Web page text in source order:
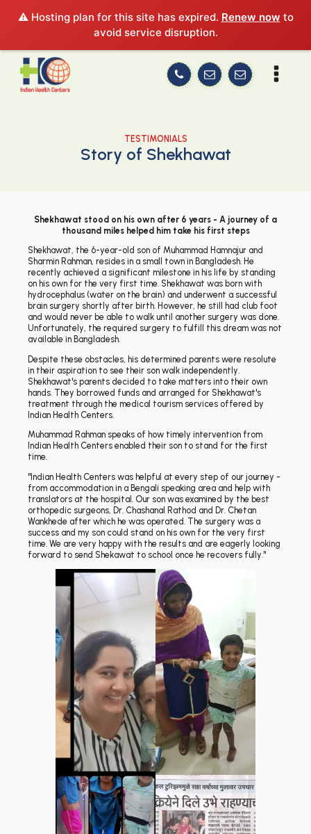
⚠️ Hosting plan for this site has expired. Renew now to
avoid service disruption.
TESTIMONIALS
Story of Shekhawat
Shekhawat stood on his own after 6 years - A journey of a
thousand miles helped him take his first steps
Shekhawat, the 6-year-old son of Muhammad Hamnajur and
Sharmin Rahman, resides in a small town in Bangladesh. He
recently achieved a significant milestone in his life by standing
on his own for the very first time. Shekhawat was born with
hydrocephalus (water on the brain) and underwent a successful
brain surgery shortly after birth. However, he still had club foot
and would never be able to walk until another surgery was done.
Unfortunately, the required surgery to fulfill this dream was not
available in Bangladesh.
Despite these obstacles, his determined parents were resolute
in their aspiration to see their son walk independently.
Shekhawat's parents decided to take matters into their own
hands. They borrowed funds and arranged for Shekhawat's
treatment through the medical tourism services offered by
Indian Health Centers.
Muhammad Rahman speaks of how timely intervention from
Indian Health Centers enabled their son to stand for the first
time.
"Indian Health Centers was helpful at every step of our journey -
from accommodation in a Bengali speaking area and help with
translators at the hospital. Our son was examined by the best
orthopedic surgeons, Dr. Chashanal Rathod and Dr. Chetan
Wankhede after which he was operated. The surgery was a
success and my son could stand on his own for the very first
time. We are very happy with the results and are eagerly looking
forward to send Shekawat to school once he recovers fully."